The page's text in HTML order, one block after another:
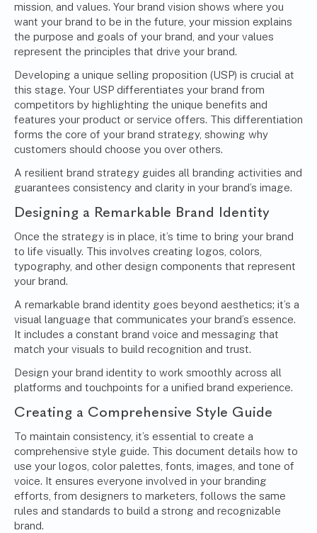
mission, and values. Your brand vision shows where you
want your brand to be in the future, your mission explains
the purpose and goals of your brand, and your values
represent the principles that drive your brand.
Developing a unique selling proposition (USP) is crucial at
this stage. Your USP differentiates your brand from
competitors by highlighting the unique benefits and
features your product or service offers. This differentiation
forms the core of your brand strategy, showing why
customers should choose you over others.
A resilient brand strategy guides all branding activities and
guarantees consistency and clarity in your brand’s image.
Designing a Remarkable Brand Identity
Once the strategy is in place, it’s time to bring your brand
to life visually. This involves creating logos, colors,
typography, and other design components that represent
your brand.
A remarkable brand identity goes beyond aesthetics; it’s a
visual language that communicates your brand’s essence.
It includes a constant brand voice and messaging that
match your visuals to build recognition and trust.
Design your brand identity to work smoothly across all
platforms and touchpoints for a unified brand experience.
Creating a Comprehensive Style Guide
To maintain consistency, it’s essential to create a
comprehensive style guide. This document details how to
use your logos, color palettes, fonts, images, and tone of
voice. It ensures everyone involved in your branding
efforts, from designers to marketers, follows the same
rules and standards to build a strong and recognizable
brand.